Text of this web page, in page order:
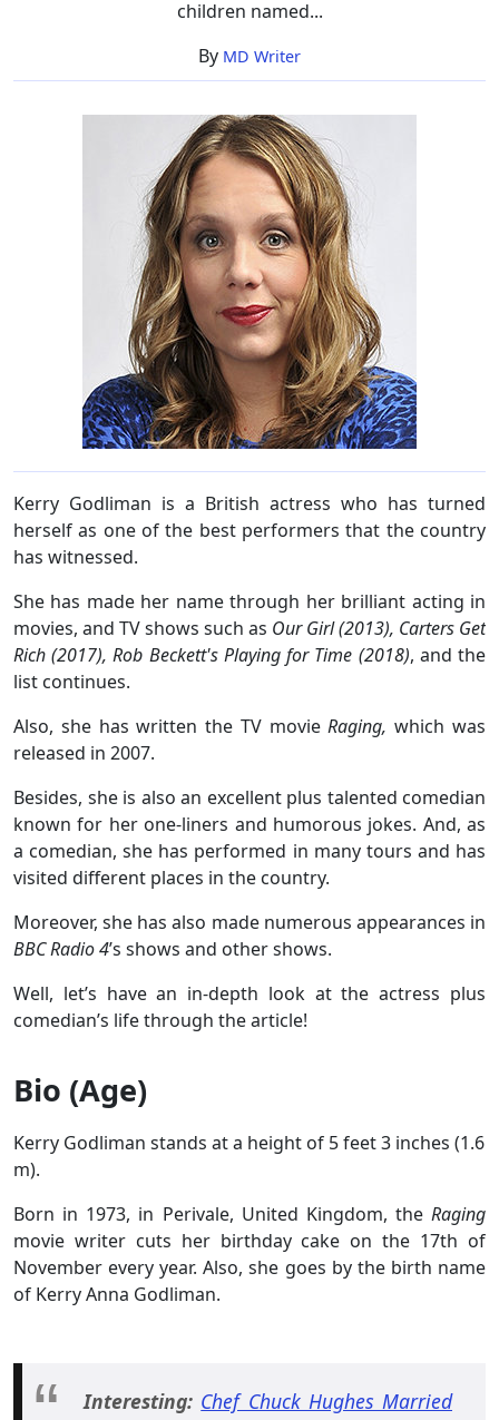
children named...
By MD Writer
Kerry Godliman is a British actress who has turned
herself as one of the best performers that the country
has witnessed.
She has made her name through her brilliant acting in
movies, and TV shows such as Our Girl (2013), Carters Get
Rich (2017), Rob Beckett's Playing for Time (2018), and the
list continues.
Also, she has written the TV movieRaging, which was
released in 2007.
Besides, she is also an excellent plus talented comedian
known for her one-liners and humorous jokes. And, as
a comedian, she has performed in many tours and has
visited different places in the country.
Moreover, she has also made numerous appearances in
BBC Radio 4’s shows and other shows.
Well, let’s have an in-depth look at the actress plus
comedian’s life through the article!
Bio (Age)
Kerry Godliman stands at a height of 5 feet 3 inches (1.6
m).
Born in 1973, in Perivale, United Kingdom, the Raging
movie writer cuts her birthday cake on the 17th of
November every year. Also, she goes by the birth name
of Kerry Anna Godliman.
Interesting: Chef Chuck Hughes Married